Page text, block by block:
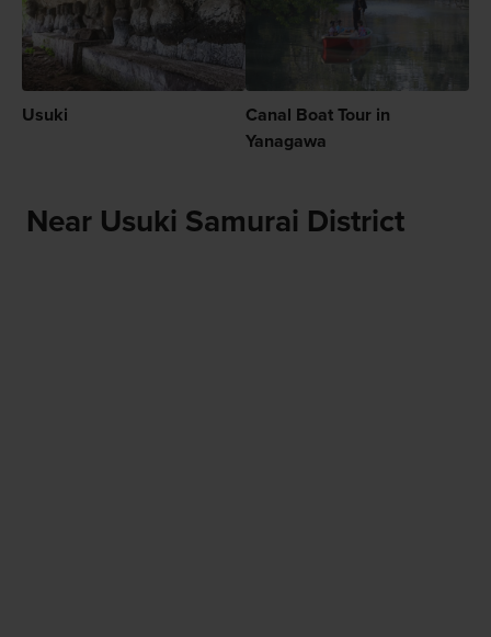
Usuki
Canal Boat Tour in
Yanagawa
Near Usuki Samurai District